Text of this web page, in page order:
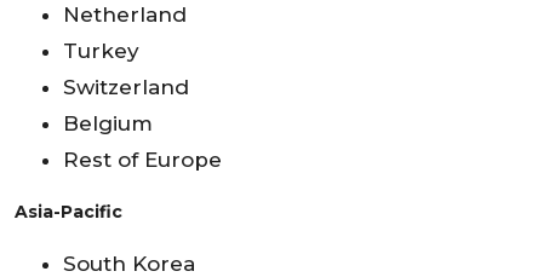
Netherland
Turkey
Switzerland
Belgium
Rest of Europe
Asia-Pacific
South Korea